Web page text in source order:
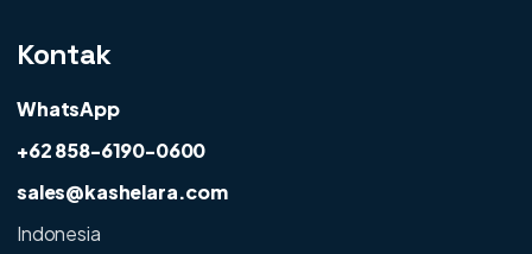
Kontak
WhatsApp
+62 858-6190-0600
sales@kashelara.com
Indonesia